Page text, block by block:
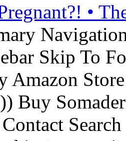
•
Skip To
Amazon
Buy